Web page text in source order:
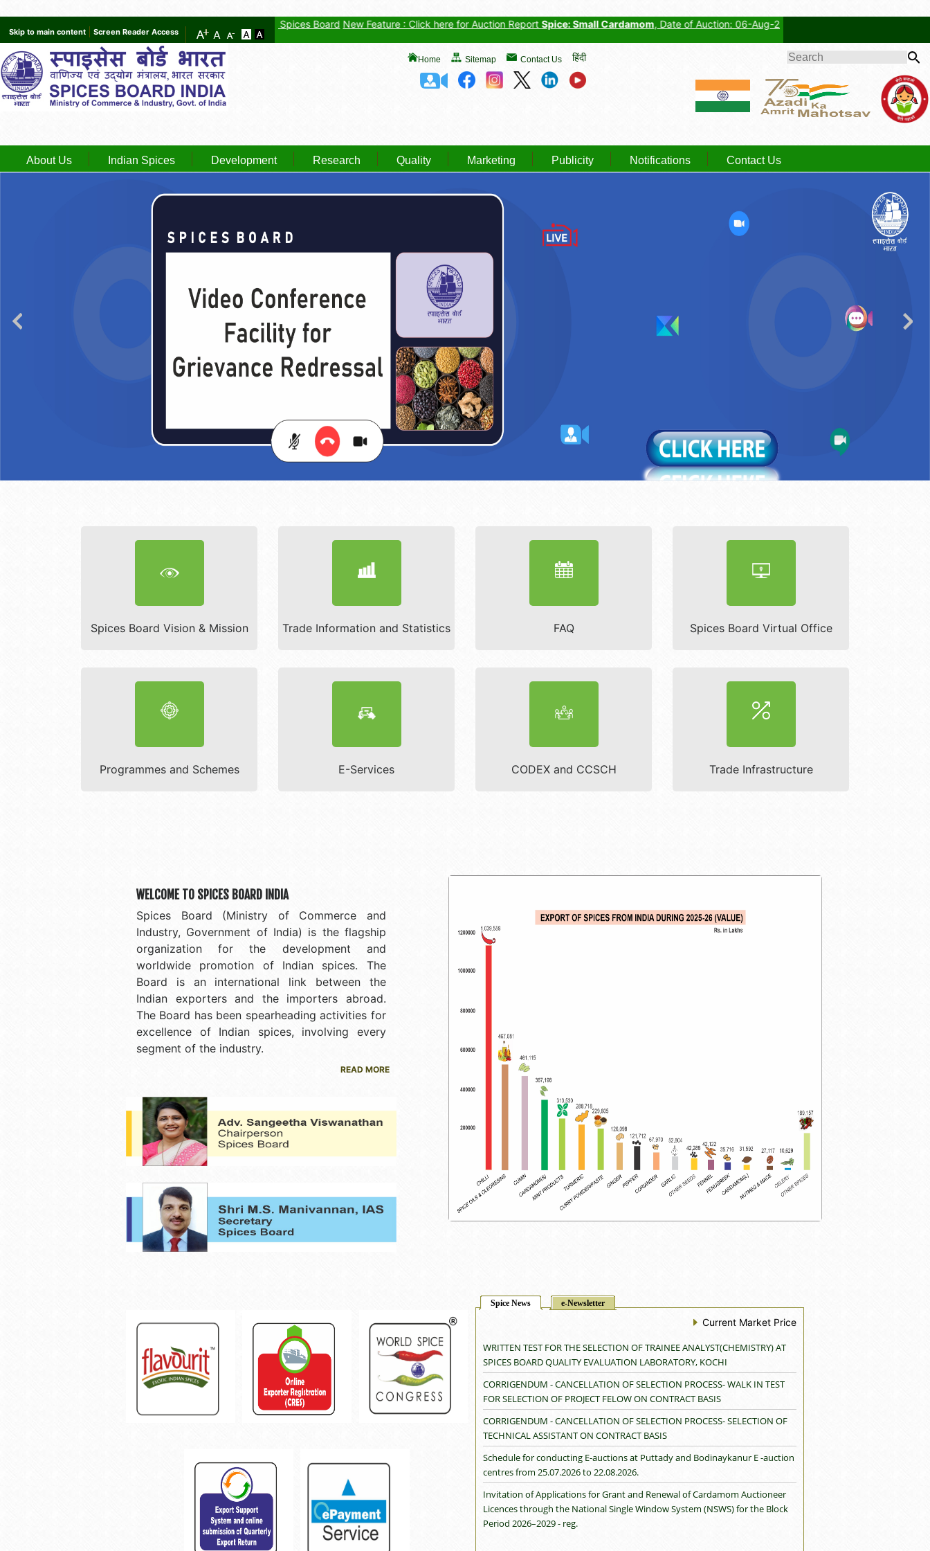
Skip to main content Screen Reader Access
GST provisional registration details of Spices Board New Feature : Click here for Auction ReportSpice: Small Cardamom, Date of Auction: 06-Aug-2026, Auctioneer: Cardamom Planters'
SEARCH
FORM
हिंदी
Home Sitemap Contact Us
About Us Indian Spices Development Research Quality Marketing Publicity Notifications Contact Us
Spices Board Vision & Mission Trade Information and Statistics FAQ Spices Board Virtual Office
Programmes and Schemes E-Services CODEX and CCSCH Trade Infrastructure
WELCOME TO SPICES BOARD INDIA
Spices Board (Ministry of Commerce and
Industry, Government of India) is the flagship
organization for the development and
worldwide promotion of Indian spices. The
Board is an international link between the
Indian exporters and the importers abroad.
The Board has been spearheading activities for
excellence of Indian spices, involving every
segment of the industry.
READ MORE
Spice News e-Newsletter
Current Market Price
WRITTEN TEST FOR THE SELECTION OF TRAINEE ANALYST(CHEMISTRY) AT
SPICES BOARD QUALITY EVALUATION LABORATORY, KOCHI
CORRIGENDUM - CANCELLATION OF SELECTION PROCESS- WALK IN TEST
FOR SELECTION OF PROJECT FELOW ON CONTRACT BASIS
CORRIGENDUM - CANCELLATION OF SELECTION PROCESS- SELECTION OF
TECHNICAL ASSISTANT ON CONTRACT BASIS
Schedule for conducting E-auctions at Puttady and Bodinaykanur E -auction
centres from 25.07.2026 to 22.08.2026.
Invitation of Applications for Grant and Renewal of Cardamom Auctioneer
Licences through the National Single Window System (NSWS) for the Block
Period 2026–2029 - reg.